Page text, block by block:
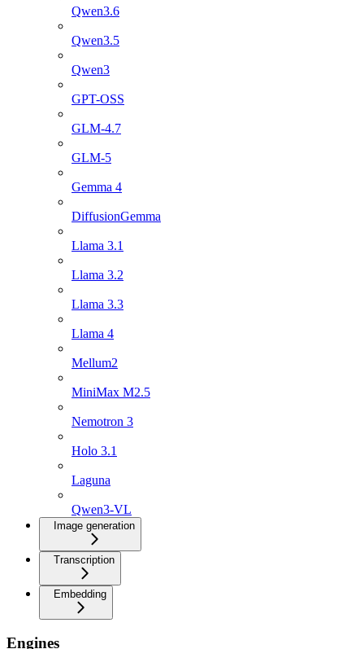
Qwen3.6
Qwen3.5
Qwen3
GPT-OSS
GLM-4.7
GLM-5
Gemma 4
DiffusionGemma
Llama 3.1
Llama 3.2
Llama 3.3
Llama 4
Mellum2
MiniMax M2.5
Nemotron 3
Holo 3.1
Laguna
Qwen3-VL
Image generation
Transcription
Embedding
Engines